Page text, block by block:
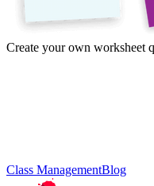
Create your own worksheet
Class ManagementBlog